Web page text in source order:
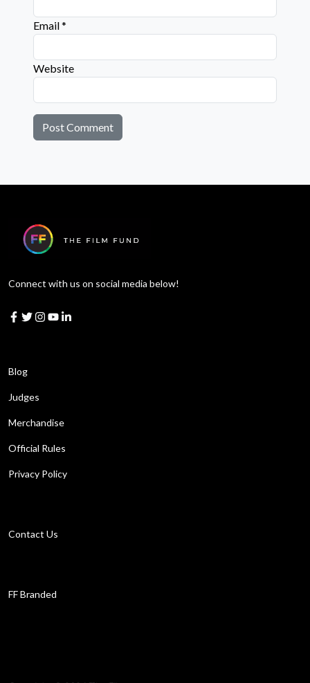
Email*
Website
Connect with us on social media below!
Blog
Judges
Merchandise
Official Rules
Privacy Policy
Contact Us
FF Branded